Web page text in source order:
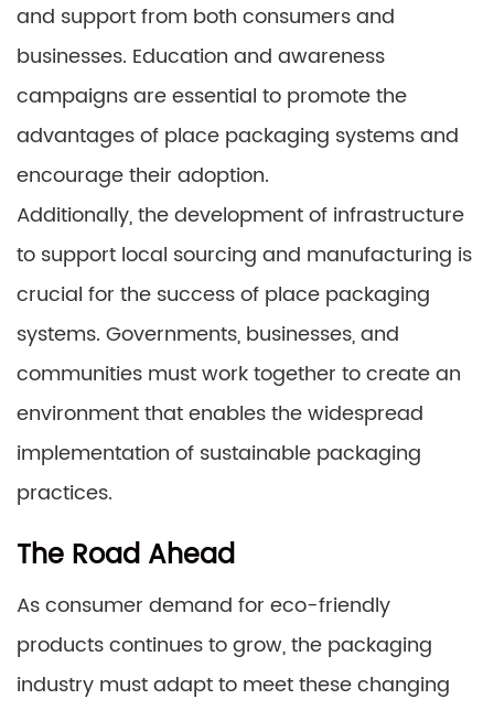
and support from both consumers and
businesses. Education and awareness
campaigns are essential to promote the
advantages of place packaging systems and
encourage their adoption.
Additionally, the development of infrastructure
to support local sourcing and manufacturing is
crucial for the success of place packaging
systems. Governments, businesses, and
communities must work together to create an
environment that enables the widespread
implementation of sustainable packaging
practices.
The Road Ahead
As consumer demand for eco-friendly
products continues to grow, the packaging
industry must adapt to meet these changing